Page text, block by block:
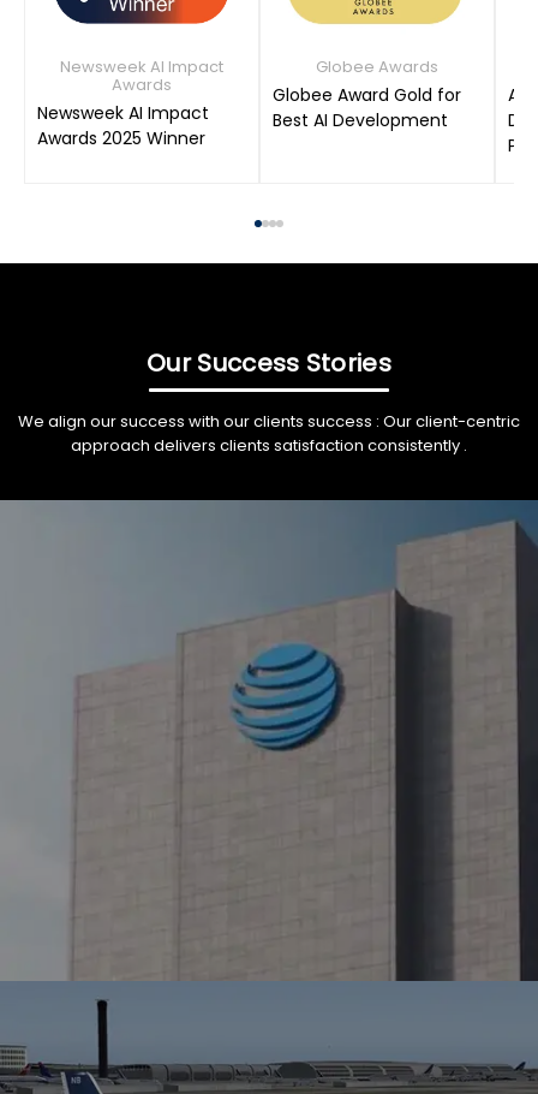
Newsweek AI Impact
Awards
Newsweek AI Impact
Awards 2025 Winner
Globee Awards
Globee Award Gold for
Best AI Development
Our Success Stories
We align our success with our clients success : Our client-centric
approach delivers clients satisfaction consistently .